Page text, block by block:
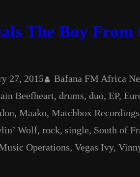
The Boy From
27, 2015
Bafana FM Africa
Beefheart, drums, duo, EP,
, Maako, Matchbox Recordings
Wolf, rock, single, South of
Operations, Vegas Ivy,